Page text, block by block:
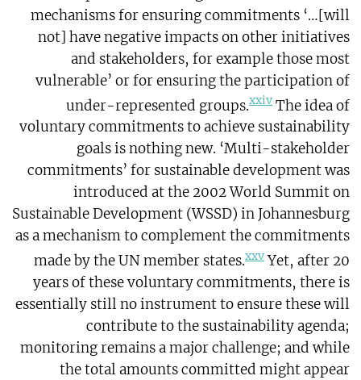
mechanisms for ensuring commitments ‘…[will
not] have negative impacts on other initiatives
and stakeholders, for example those most
vulnerable’ or for ensuring the participation of
under-represented groups.xxiv The idea of
voluntary commitments to achieve sustainability
goals is nothing new. ‘Multi-stakeholder
commitments’ for sustainable development was
introduced at the 2002 World Summit on
Sustainable Development (WSSD) in Johannesburg
as a mechanism to complement the commitments
made by the UN member states.xxvYet, after 20
years of these voluntary commitments, there is
essentially still no instrument to ensure these will
contribute to the sustainability agenda;
monitoring remains a major challenge; and while
the total amounts committed might appear